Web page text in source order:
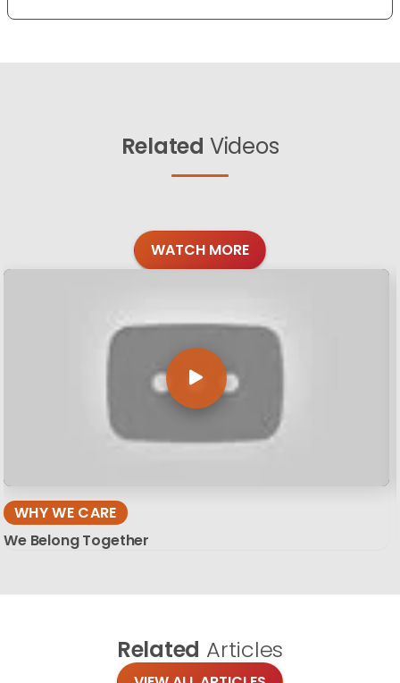
Related Videos
WATCH MORE
WHY WE CARE
We Belong Together
Related Articles